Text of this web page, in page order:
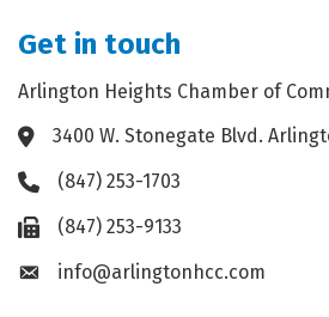
Get in touch
Arlington Heights Chamber of
Address & Map
3400 W. Stonegate Blvd.
Phone icon
(847) 253-1703
Fax icon(847) 253-9133
Envelope icon
info@arlingtonhcc.com